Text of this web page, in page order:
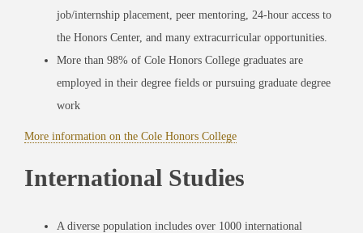
job/internship placement, peer mentoring, 24-hour access to
the Honors Center, and many extracurricular opportunities.
More than 98% of Cole Honors College graduates are
employed in their degree fields or pursuing graduate degree
work
More information on the Cole Honors College
International Studies
A diverse population includes over 1000 international